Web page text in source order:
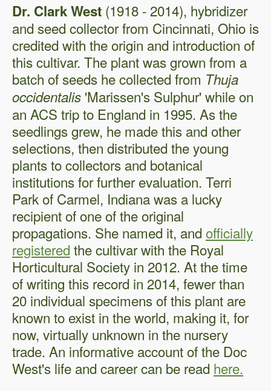
Dr. Clark West (1918 - 2014), hybridizer
and seed collector from Cincinnati, Ohio is
credited with the origin and introduction of
this cultivar. The plant was grown from a
batch of seeds he collected from Thuja
occidentalis 'Marissen's Sulphur' while on
an ACS trip to England in 1995. As the
seedlings grew, he made this and other
selections, then distributed the young
plants to collectors and botanical
institutions for further evaluation. Terri
Park of Carmel, Indiana was a lucky
recipient of one of the original
propagations. She named it, and officially
registered the cultivar with the Royal
Horticultural Society in 2012. At the time
of writing this record in 2014, fewer than
20 individual specimens of this plant are
known to exist in the world, making it, for
now, virtually unknown in the nursery
trade. An informative account of the Doc
West's life and career can be read here.